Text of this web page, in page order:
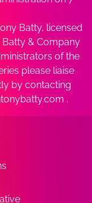
Batty, licensed
& Company
of the
please liaise
by contacting
.